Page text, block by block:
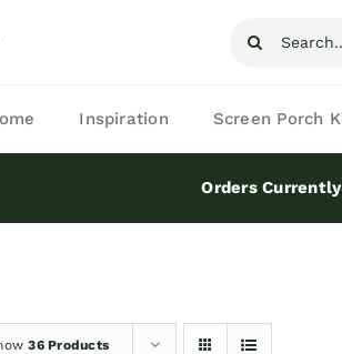
Search
Inspiration Screen Porch
Orders
36 Products